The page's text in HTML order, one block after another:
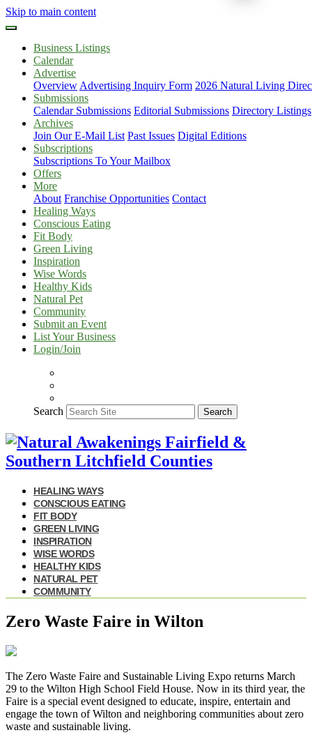
Skip to main content
Business Listings
Calendar
Advertise
Overview Advertising Inquiry Form 2026 Natural Living
Submissions
Calendar Submissions Editorial Submissions Directory Listings
Archives
Join Our E-Mail List Past Issues Digital Editions
Subscriptions
Subscriptions To Your Mailbox
Offers
More
About Franchise Opportunities Contact
Healing Ways
Conscious Eating
Fit Body
Green Living
Inspiration
Wise Words
Healthy Kids
Natural Pet
Community
Submit an Event
List Your Business
Login/Join
Search Search
HEALING WAYS
CONSCIOUS EATING
FIT BODY
GREEN LIVING
INSPIRATION
WISE WORDS
HEALTHY KIDS
NATURAL PET
COMMUNITY
Zero Waste Faire in Wilton
The Zero Waste Faire and Sustainable Living Expo returns March
29 to the Wilton High School Field House. Now in its third year, the
Faire is a special event designed to educate, inspire, entertain and
engage the town of Wilton and neighboring communities about zero
waste and sustainable living.